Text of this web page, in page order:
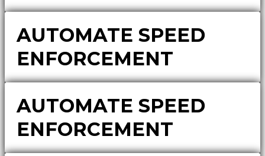
AUTOMATE SPEED
ENFORCEMENT
AUTOMATE SPEED
ENFORCEMENT